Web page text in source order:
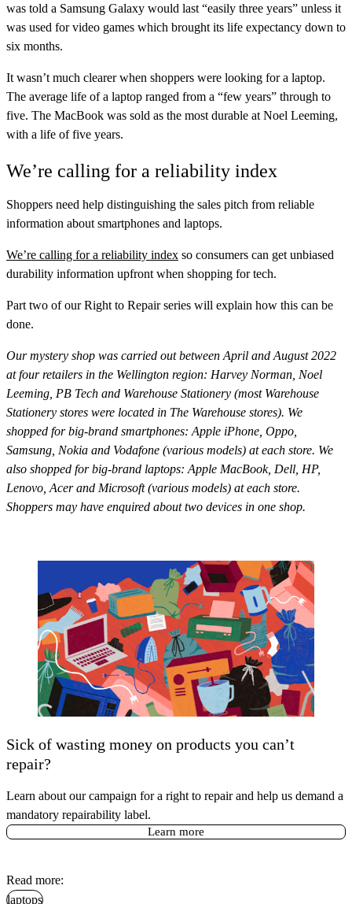
was told a Samsung Galaxy would last “easily three years” unless it
was used for video games which brought its life expectancy down to
six months.
It wasn’t much clearer when shoppers were looking for a laptop.
The average life of a laptop ranged from a “few years” through to
five. The MacBook was sold as the most durable at Noel Leeming,
with a life of five years.
We’re calling for a reliability index
Shoppers need help distinguishing the sales pitch from reliable
information about smartphones and laptops.
We’re calling for a reliability index so consumers can get unbiased
durability information upfront when shopping for tech.
Part two of our Right to Repair series will explain how this can be
done.
Our mystery shop was carried out between April and August 2022
at four retailers in the Wellington region: Harvey Norman, Noel
Leeming, PB Tech and Warehouse Stationery (most Warehouse
Stationery stores were located in The Warehouse stores). We
shopped for big-brand smartphones: Apple iPhone, Oppo,
Samsung, Nokia and Vodafone (various models) at each store. We
also shopped for big-brand laptops: Apple MacBook, Dell, HP,
Lenovo, Acer and Microsoft (various models) at each store.
Shoppers may have enquired about two devices in one shop.
Sick of wasting money on products you can’t
repair?
Learn about our campaign for a right to repair and help us demand a
mandatory repairability label.
Learn more
Read more:
laptops